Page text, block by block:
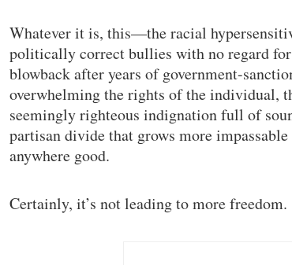
Whatever it is, this—the racial
politically correct bullies with no regard for
blowback after years of government-
overwhelming the rights of the individual,
seemingly righteous indignation full of
partisan divide that grows more
anywhere good.
Certainly, it’s not leading to more freedom.